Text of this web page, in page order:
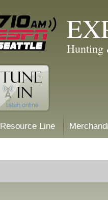
Hunting
Resource Line